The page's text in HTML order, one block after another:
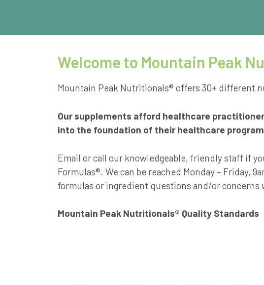
Welcome to Mountain Peak
Mountain Peak Nutritionals® offers 30+ different
Our supplements afford healthcare
into the foundation of their healthcare
Email or call our knowledgeable, friendly staff if
Formulas®. We can be reached Monday – Friday,
formulas or ingredient questions and/or concerns
Mountain Peak Nutritionals® Quality Standards